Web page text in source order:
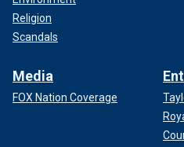
Religion
Scandals
Media
FOX Nation Coverage